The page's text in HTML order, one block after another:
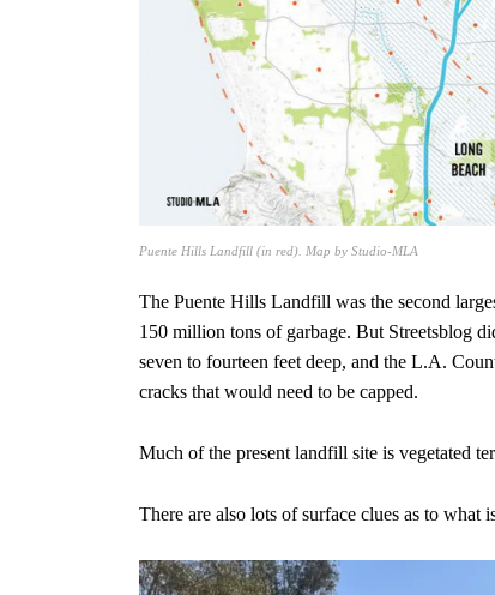
Puente Hills Landfill (in red). Map by Studio-MLA
The Puente Hills Landfill was the second
150 million tons of garbage. But Streetsblog
seven to fourteen feet deep, and the L.A.
cracks that would need to be capped.
Much of the present landfill site is vegetated
There are also lots of surface clues as to what